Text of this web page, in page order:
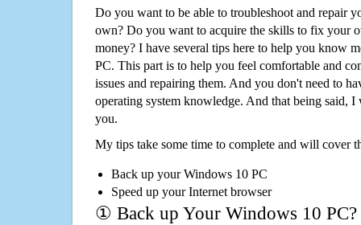
Do you want to be able to troubleshoot and repair
own? Do you want to acquire the skills to fix your
money? I have several tips here to help you know
PC. This part is to help you feel comfortable and
issues and repairing them. And you don't need to
operating system knowledge. And that being said,
you.
My tips take some time to complete and will cover
Back up your Windows 10 PC
Speed up your Internet browser
① Back up Your Windows 10 PC?